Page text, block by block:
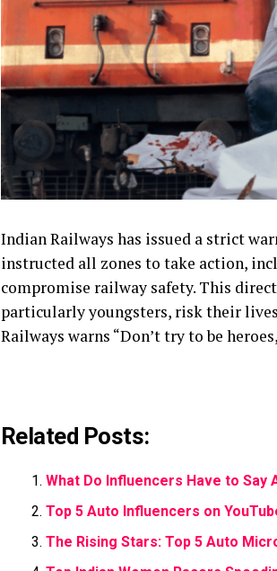
Indian Railways has issued a strict
instructed all zones to take action,
compromise railway safety. This
particularly youngsters, risk their
Railways warns “Don’t try to be
Related Posts:
What Do Influencers Have to
Top 5 Auto Influencers on
The Rising Stars: Top 5 Auto